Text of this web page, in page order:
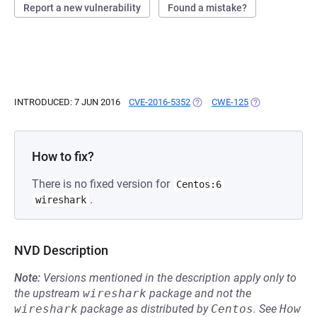
Report a new vulnerability Found a mistake?
INTRODUCED: 7 JUN 2016 CVE-2016-5352 (OPENS IN A NEW TAB)
CWE-125 (OPENS IN A
How to fix?
There is no fixed version for Centos:6
wireshark .
NVD Description
Note: Versions mentioned in the description apply only to
the upstream wireshark package and not the
wireshark package as distributed by Centos. See How